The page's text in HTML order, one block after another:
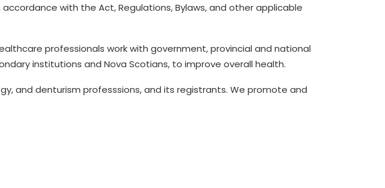
with the Act, Regulations,Bylaws,and other applicable
care professionals work with government, provincial and national
institutions and Nova Scotians, to improve overall health.
and denturism professsions, and its registrants. We promote and